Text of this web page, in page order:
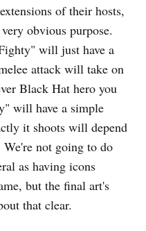
of their hosts,
obvious purpose.
will just have a
attack will take on
Black Hat hero you
will have a simple
it shoots will depend
not going to do
as having icons
but the final art's
that clear.